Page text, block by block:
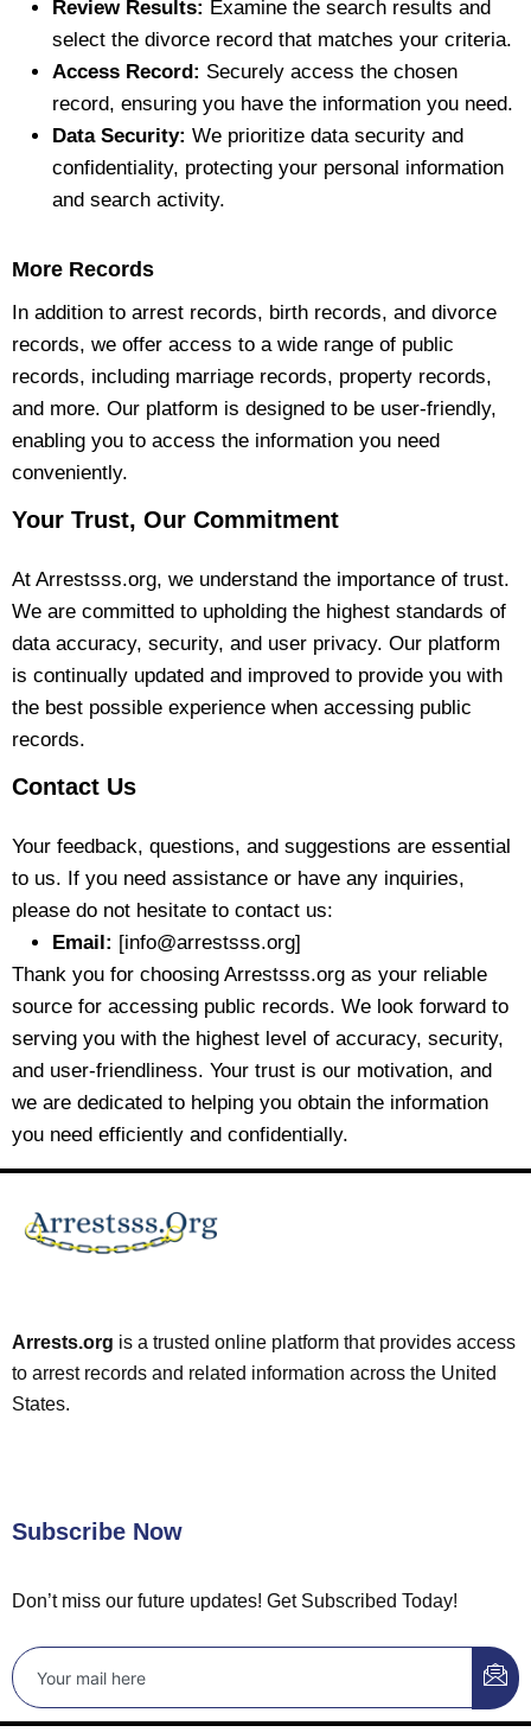
Review Results: Examine the search results and
select the divorce record that matches your criteria.
Access Record: Securely access the chosen
record, ensuring you have the information you need.
Data Security: We prioritize data security and
confidentiality, protecting your personal information
and search activity.
More Records
In addition to arrest records, birth records, and divorce
records, we offer access to a wide range of public
records, including marriage records, property records,
and more. Our platform is designed to be user-friendly,
enabling you to access the information you need
conveniently.
Your Trust, Our Commitment
At Arrestsss.org, we understand the importance of trust.
We are committed to upholding the highest standards of
data accuracy, security, and user privacy. Our platform
is continually updated and improved to provide you with
the best possible experience when accessing public
records.
Contact Us
Your feedback, questions, and suggestions are essential
to us. If you need assistance or have any inquiries,
please do not hesitate to contact us:
Email: [info@arrestsss.org]
Thank you for choosing Arrestsss.org as your reliable
source for accessing public records. We look forward to
serving you with the highest level of accuracy, security,
and user-friendliness. Your trust is our motivation, and
we are dedicated to helping you obtain the information
you need efficiently and confidentially.
Arrests.org is a trusted online platform that provides access
to arrest records and related information across the United
States.
Subscribe Now
Don’t miss our future updates! Get Subscribed Today!